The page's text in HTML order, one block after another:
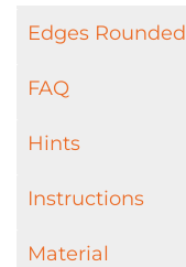
Edges Rounded
FAQ
Hints
Instructions
Material